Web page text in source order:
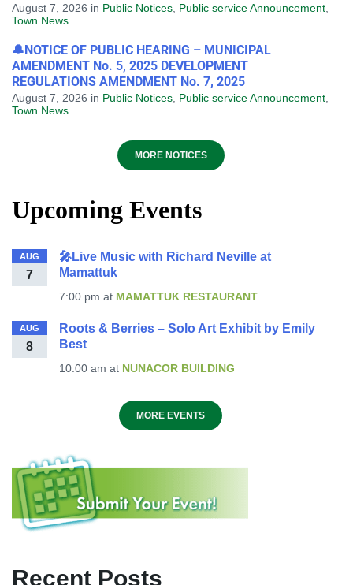
August 7, 2026 in Public Notices Public service Announcement
Town News
🔔NOTICE OF PUBLIC HEARING – MUNICIPAL
AMENDMENT No. 5, 2025 DEVELOPMENT
REGULATIONS AMENDMENT No. 7, 2025
August 7, 2026 in Public Notices Public service Announcement
Town News
MORE NOTICES
Upcoming Events
AUG
7
🎤Live Music with Richard Neville at
Mamattuk
7:00 pm at MAMATTUK RESTAURANT
AUG
8
Roots & Berries – Solo Art Exhibit by Emily
Best
10:00 am at NUNACOR BUILDING
MORE EVENTS
Recent Posts